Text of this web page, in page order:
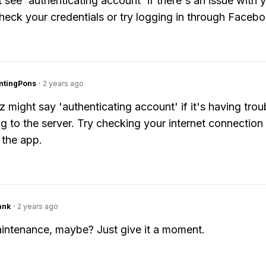
your credentials or try logging in through
· 2 years ago
might say 'authenticating account' if it's having
to the server. Try checking your internet connection
app.
· 2 years ago
maybe? Just give it a moment.